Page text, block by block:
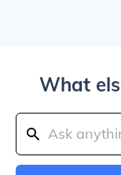
What